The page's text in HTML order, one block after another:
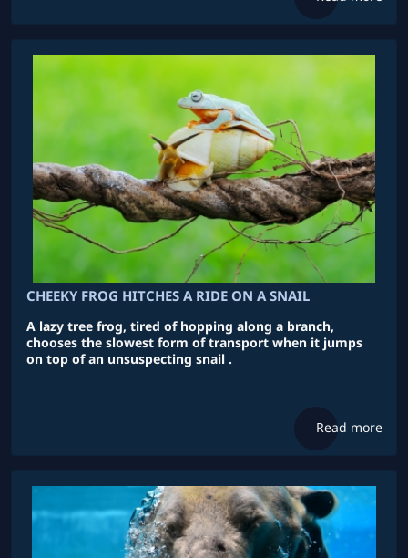
CHEEKY FROG HITCHES A RIDE ON A SNAIL
A lazy tree frog, tired of hopping along a branch,
chooses the slowest form of transport when it jumps
on top of an unsuspecting snail .
Read more